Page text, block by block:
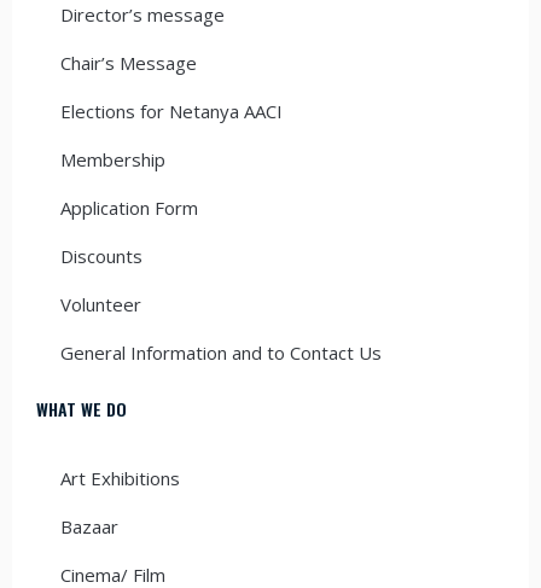
Director’s message
Chair’s Message
Elections for Netanya AACI
Membership
Application Form
Discounts
Volunteer
General Information and to Contact Us
WHAT WE DO
Art Exhibitions
Bazaar
Cinema/ Film